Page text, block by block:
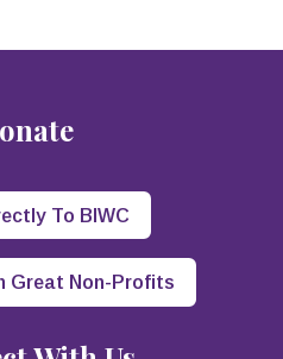
To BIWC
Great Non-Profits